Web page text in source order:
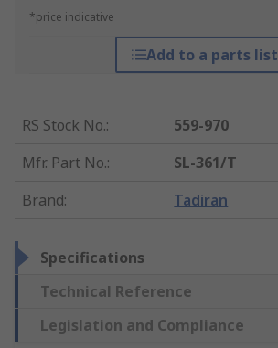
*price indicative
Add to a parts list
RS Stock No.:
559-970
Mfr. Part No.:
SL-361/T
Brand: Tadiran
Specifications
Technical Reference
Legislation and Compliance